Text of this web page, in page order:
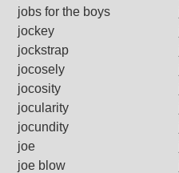
jobs for the boys
jockey
jockstrap
jocosely
jocosity
jocularity
jocundity
joe
joe blow